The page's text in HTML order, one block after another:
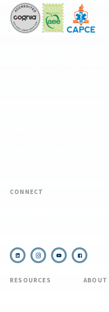
CONNECT
RESOURCES ABOUT